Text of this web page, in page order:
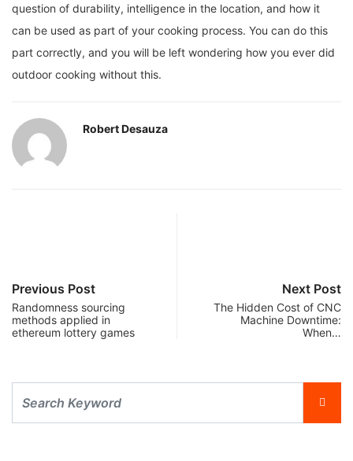
question of durability, intelligence in the location, and how it
can be used as part of your cooking process. You can do this
part correctly, and you will be left wondering how you ever did
outdoor cooking without this.
Robert Desauza
Previous Post
Randomness sourcing
methods applied in
ethereum lottery games
Next Post
The Hidden Cost of CNC
Machine Downtime:
When…